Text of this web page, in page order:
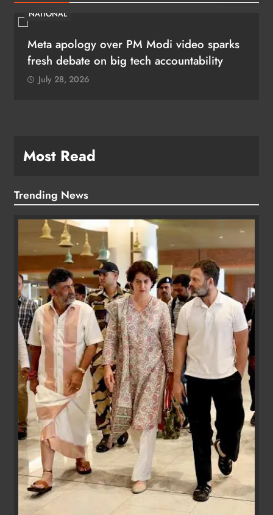
LEGAL
“Show restraint, pacify youngsters”: Top
Court to cops days after CJP protest
July 28, 2026
Most Read
Trending News